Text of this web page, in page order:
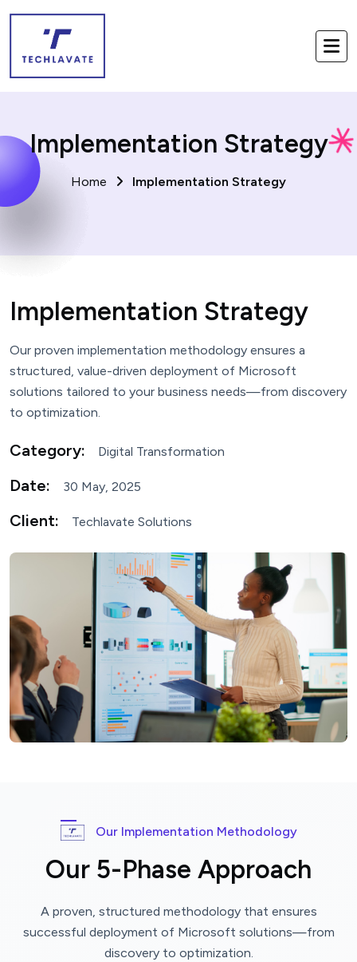
Implementation Strategy
Home Implementation Strategy
Implementation Strategy
Our proven implementation methodology ensures a
structured, value-driven deployment of Microsoft
solutions tailored to your business needs—from discovery
to optimization.
Category: Digital Transformation
Date: 30 May, 2025
Client: Techlavate Solutions
Our Implementation Methodology
Our 5-Phase Approach
A proven, structured methodology that ensures
successful deployment of Microsoft solutions—from
discovery to optimization.